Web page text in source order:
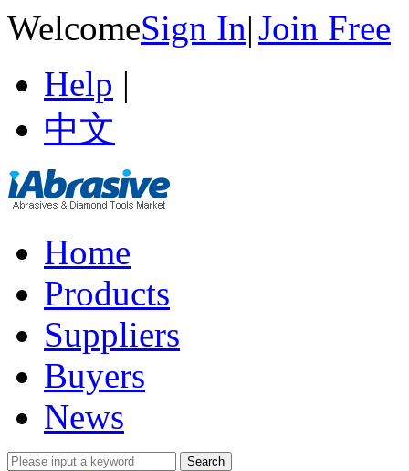
WelcomeSign In|Join Free
Help |
中文
Home
Products
Suppliers
Buyers
News